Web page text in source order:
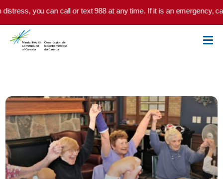
Skip to main content
you can call or text 988 at any time. If it is an emergency, call